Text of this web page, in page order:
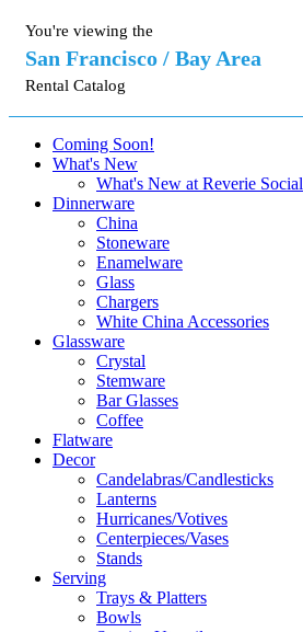
You're viewing the
San Francisco / Bay Area
Rental Catalog
Coming Soon!
What's New
What's New at Reverie Social
Dinnerware
China
Stoneware
Enamelware
Glass
Chargers
White China Accessories
Glassware
Crystal
Stemware
Bar Glasses
Coffee
Flatware
Decor
Candelabras/Candlesticks
Lanterns
Hurricanes/Votives
Centerpieces/Vases
Stands
Serving
Trays & Platters
Bowls